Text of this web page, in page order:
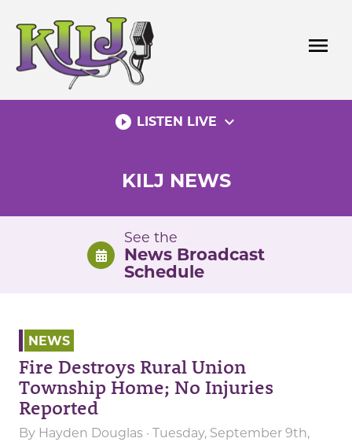
content
menu
play_circle_filled LISTEN LIVE expand_more
KILJ NEWS
See the
News Broadcast
Schedule
NEWS
Fire Destroys Rural Union
Township Home; No Injuries
Reported
By Hayden Douglas · Tuesday, September 9th,